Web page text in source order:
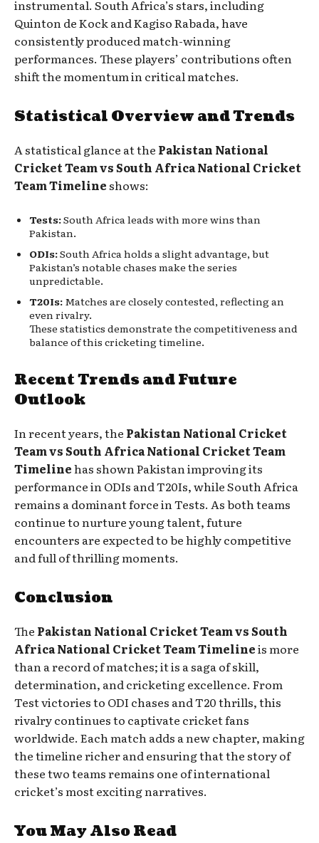
instrumental. South Africa’s stars, including
Quinton de Kock and Kagiso Rabada, have
consistently produced match-winning
performances. These players’ contributions often
shift the momentum in critical matches.
Statistical Overview and Trends
A statistical glance at the Pakistan National
Cricket Team vs South Africa National Cricket
Team Timeline shows:
Tests:South Africa leads with more wins than
Pakistan.
ODIs:South Africa holds a slight advantage, but
Pakistan’s notable chases make the series
unpredictable.
T20Is: Matches are closely contested, reflecting an
even rivalry.
These statistics demonstrate the competitiveness and
balance of this cricketing timeline.
Recent Trends and Future
Outlook
In recent years, the Pakistan National Cricket
Team vs South Africa National Cricket Team
Timelinehas shown Pakistan improving its
performance in ODIs and T20Is, while South Africa
remains a dominant force in Tests. As both teams
continue to nurture young talent, future
encounters are expected to be highly competitive
and full of thrilling moments.
Conclusion
The Pakistan National Cricket Team vs South
Africa National Cricket Team Timelineis more
than a record of matches; it is a saga of skill,
determination, and cricketing excellence. From
Test victories to ODI chases and T20 thrills, this
rivalry continues to captivate cricket fans
worldwide. Each match adds a new chapter, making
the timeline richer and ensuring that the story of
these two teams remains one of international
cricket’s most exciting narratives.
You May Also Read